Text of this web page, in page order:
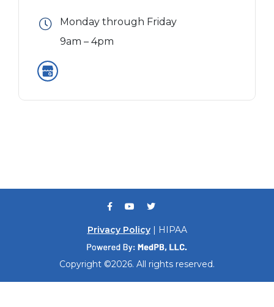
Monday through Friday
9am – 4pm
Privacy Policy| HIPAA
Copyright ©2026. All rights reserved.